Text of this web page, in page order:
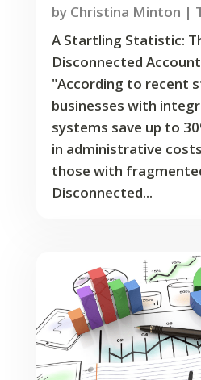
by Christina Minton |
A Startling Statistic:
Disconnected
"According to recent
businesses with
systems save up to
in administrative
those with
Disconnected...